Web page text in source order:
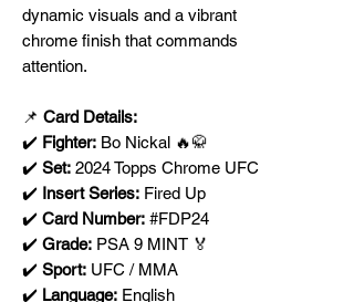
dynamic visuals and a vibrant
chrome finish that commands
attention.
📌 Card Details:
✔️ Fighter: Bo Nickal 🔥🥋
✔️ Set: 2024 Topps Chrome UFC
✔️ Insert Series: Fired Up
✔️ Card Number: #FDP24
✔️ Grade: PSA 9 MINT 🏅
✔️ Sport: UFC / MMA
✔️ Language: English